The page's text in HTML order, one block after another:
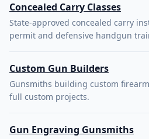
Concealed Carry Classes
State-approved concealed carry
permit and defensive handgun
Custom Gun Builders
Gunsmiths building custom
full custom projects.
Gun Engraving Gunsmiths